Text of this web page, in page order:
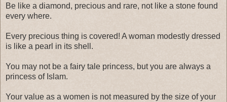
Be like a diamond, precious and rare, not like a stone found
every where.
Every precious thing is covered! A woman modestly dressed
is like a pearl in its shell.
You may not be a fairy tale princess, but you are always a
princess of Islam.
Your value as a women is not measured by the size of your